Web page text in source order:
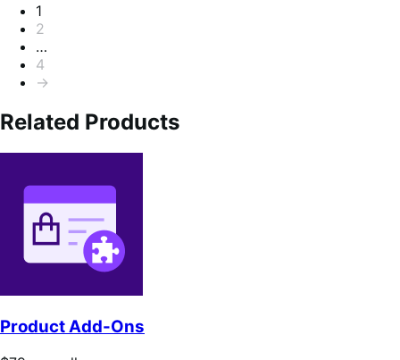
Pagination
1
2
…
4
→
Related Products
Product Add-Ons